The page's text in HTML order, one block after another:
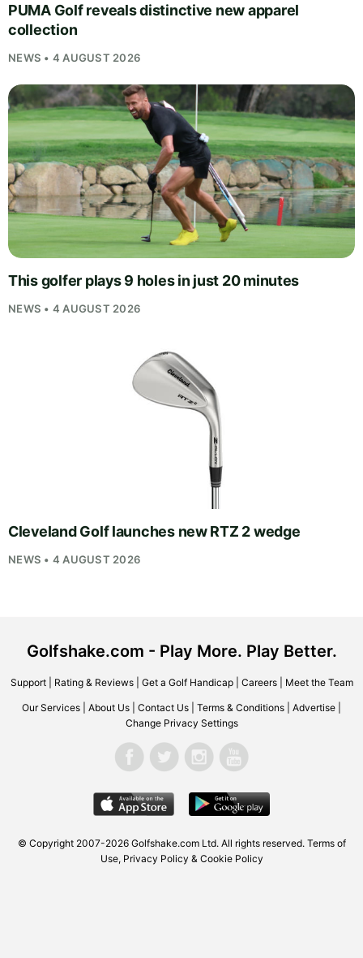
PUMA Golf reveals distinctive new apparel
collection
NEWS • 4 AUGUST 2026
This golfer plays 9 holes in just 20 minutes
NEWS • 4 AUGUST 2026
Cleveland Golf launches new RTZ 2 wedge
NEWS • 4 AUGUST 2026
Golfshake.com - Play More. Play Better.
Support| Rating & Reviews| Get a Golf Handicap| Careers| Meet the Team
Our Services About Us Contact Us Terms & Conditions Advertise
Change Privacy Settings
© Copyright 2007-2026 Golfshake.comLtd. All rights reserved. Terms of
Use, Privacy Policy & Cookie Policy